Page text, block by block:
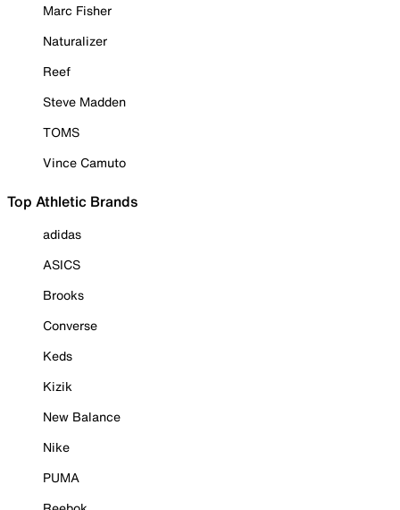
Marc Fisher
Naturalizer
Reef
Steve Madden
TOMS
Vince Camuto
Top Athletic Brands
adidas
ASICS
Brooks
Converse
Keds
Kizik
New Balance
Nike
PUMA